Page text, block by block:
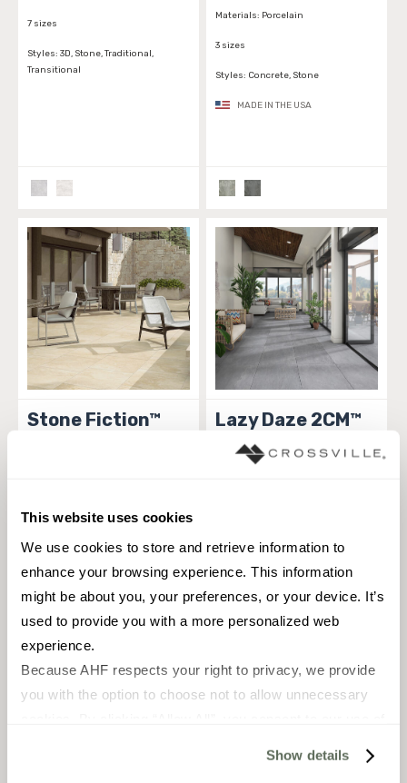
This website uses cookies
We use cookies to store and retrieve information to
enhance your browsing experience. This information
might be about you, your preferences, or your device. It’s
used to provide you with a more personalized web
experience.
Because AHF respects your right to privacy, we provide
you with the option to choose not to allow unnecessary
cookies (those cookies that are not Strictly Necessary)
Show details
7 sizes
Styles: 3D, Stone, Traditional,
Transitional
Materials: Porcelain
3 sizes
Styles: Concrete, Stone
MADE IN THE USA
Stone Fiction™
Styles: Contemporary, Natural
Stone, Old world, Rustic, Stone,
Lazy Daze 2CM™
Materials:
Traditional, Transitional
MADE IN THE USA